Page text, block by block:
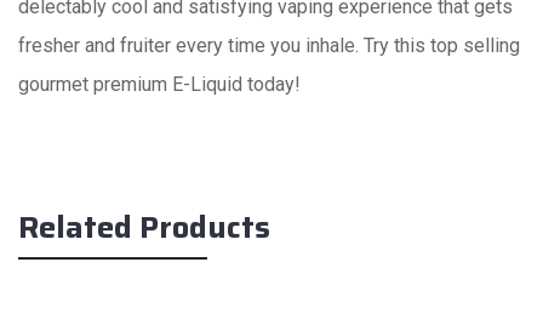
delectably cool and satisfying vaping experience that gets
fresher and fruiter every time you inhale. Try this top selling
gourmet premium E-Liquid today!
Related Products